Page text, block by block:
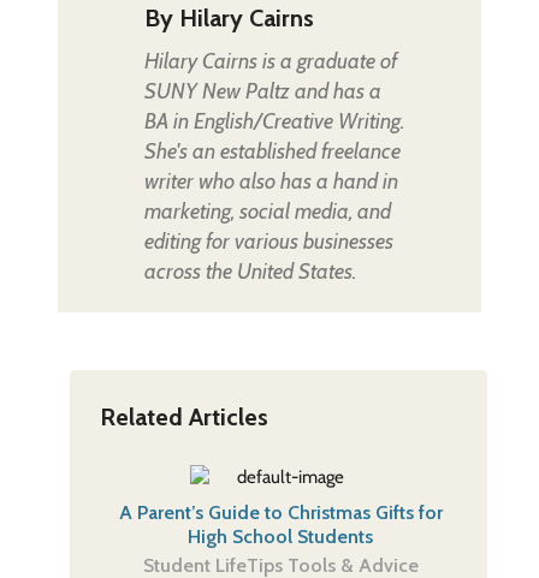
By Hilary Cairns
Hilary Cairns is a graduate of
SUNY New Paltz and has a
BA in English/Creative Writing.
She's an established freelance
writer who also has a hand in
marketing, social media, and
editing for various businesses
across the United States.
Related Articles
A Parent’s Guide to Christmas Gifts for
High School Students
Student LifeTips Tools & Advice